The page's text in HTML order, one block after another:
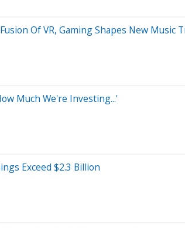
Of VR, Gaming Shapes New Music
Much We're Investing...'
Exceed $2.3 Billion